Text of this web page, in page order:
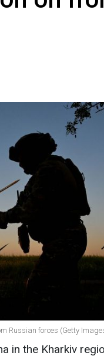
Russian forces (Getty
in the Kharkiv